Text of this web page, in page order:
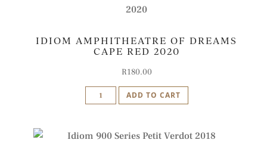
IDIOM AMPHITHEATRE OF DREAMS
CAPE RED 2020
R180.00
Idiom
Amphitheatre
Dreams
ADD TO CART